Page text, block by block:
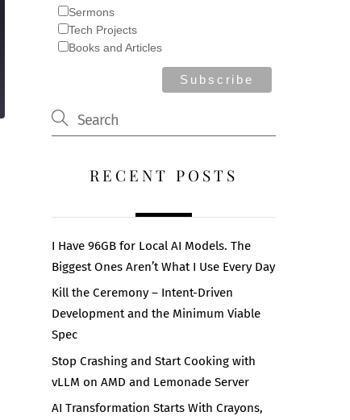
Sermons
Tech Projects
Books and Articles
RECENT POSTS
I Have 96GB for Local AI Models. The
Biggest Ones Aren’t What I Use Every Day
Kill the Ceremony – Intent-Driven
Development and the Minimum Viable
Spec
Stop Crashing and Start Cooking with
vLLM on AMD and Lemonade Server
AI Transformation Starts With Crayons,